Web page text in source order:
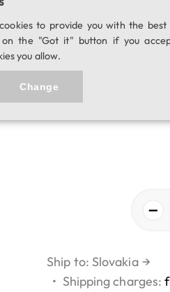
4.8 4 rating
−
Ship to: Slovakia →
• Shipping charges:
to provide you with the best
on the "Got it" button if you
you allow.
Change